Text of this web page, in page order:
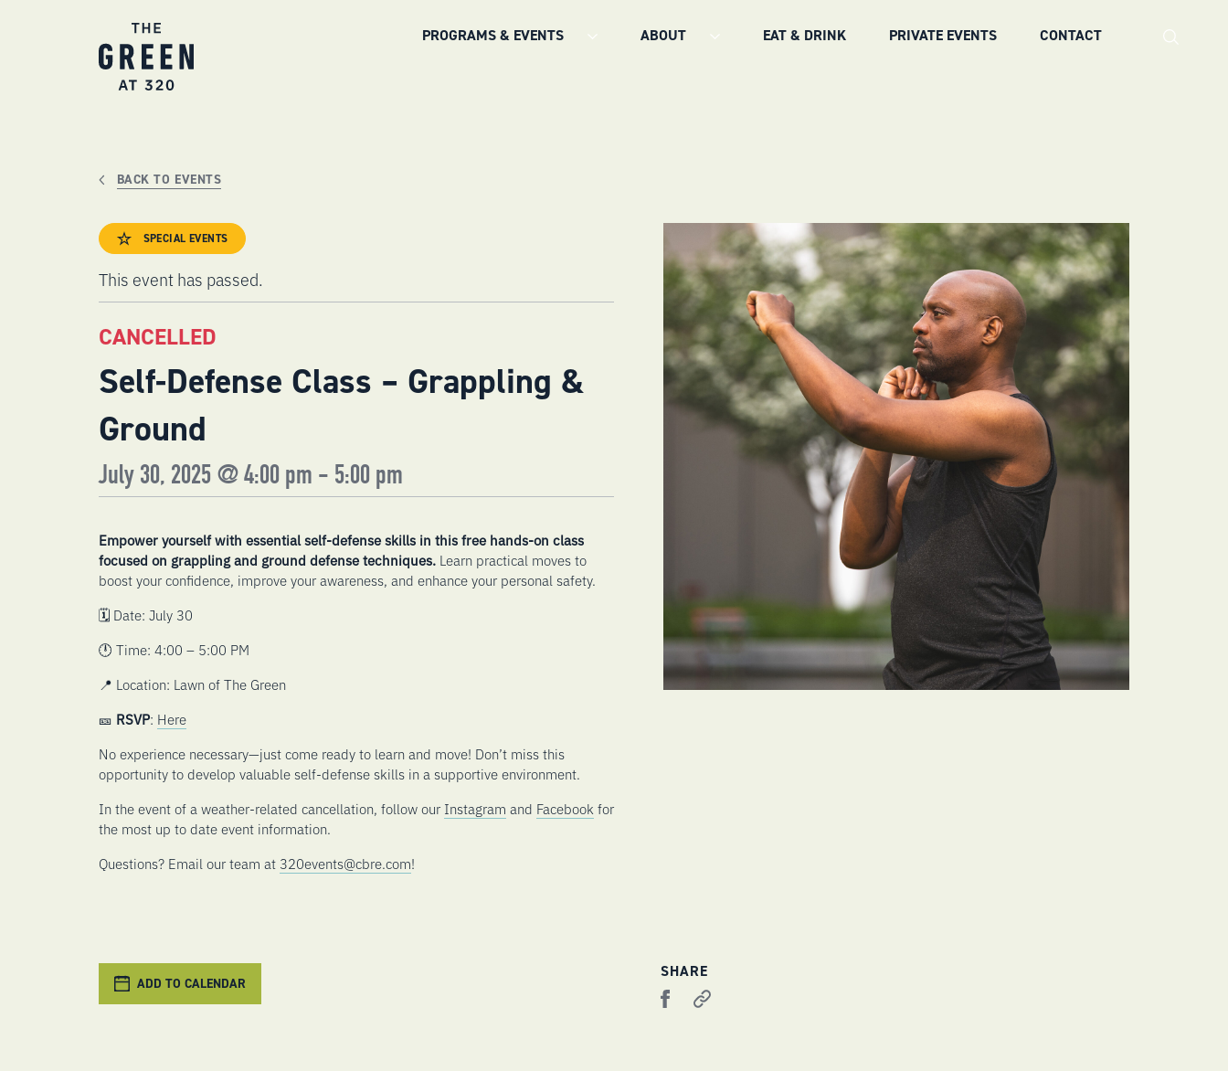
PROGRAMS & EVENTS ABOUT EAT & DRINK PRIVATE EVENTS CONTACT
BACK TO EVENTS
SPECIAL EVENTS
This event has passed.
CANCELLED
Self-Defense Class – Grappling &
Ground
July 30, 2025 @ 4:00 pm - 5:00 pm
Empower yourself with essential self-defense skills in this free hands-on class
focused on grappling and ground defense techniques.Learn practical moves to
boost your confidence, improve your awareness, and enhance your personal safety.
🗓️ Date: July 30
🕛 Time: 4:00 – 5:00 PM
📍 Location: Lawn of The Green
🎫 RSVP: Here
No experience necessary—just come ready to learn and move! Don’t miss this
opportunity to develop valuable self-defense skills in a supportive environment.
In the event of a weather-related cancellation, follow our Instagram and Facebook for
the most up to date event information.
Questions? Email our team at 320events@cbre.com!
ADD TO CALENDAR
SHARE